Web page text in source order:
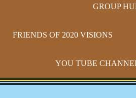
GROUP
FRIENDS OF 2020 VISIONS
YOU TUBE